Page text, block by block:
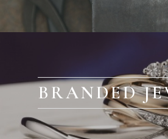
BRANDED